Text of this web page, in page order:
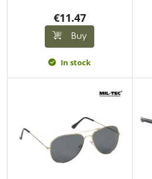
€11.47
Buy
In stock